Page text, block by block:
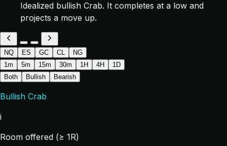
Idealized bullish Crab. It completes at a low and
projects a move up.
NQ ES GC CL
NG
1m
5m 15m 30m 1H 4H
1D
Both
Bullish Bearish
Bullish Crab
i
Room offered (≥ 1R)